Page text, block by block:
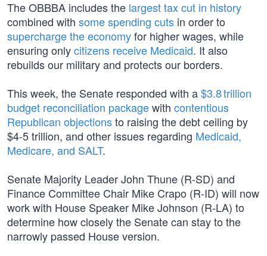
The OBBBA includes the largest tax cut in history
combined with some spending cuts in order to
supercharge the economyfor higher wages, while
ensuring onlycitizens receive Medicaid. It also
rebuilds our military and protects our borders.
This week, the Senate responded with a$3.8 trillion
budget reconciliation packagewith contentious
Republican objectionsto raising the debt ceiling by
$4-5 trillion, and other issues regarding Medicaid,
Medicare, and SALT.
Senate Majority Leader John Thune (R-SD) and
Finance Committee Chair Mike Crapo (R-ID) will now
work with House Speaker Mike Johnson (R-LA) to
determine how closely the Senate can stay to the
narrowly passed House version.